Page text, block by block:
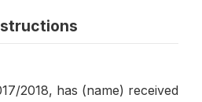
2018, has (name) received